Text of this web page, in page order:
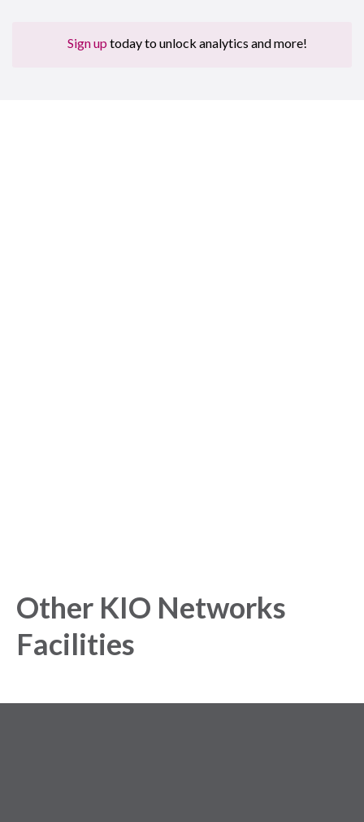
Sign up today to unlock analytics and more!
Other KIO Networks
Facilities